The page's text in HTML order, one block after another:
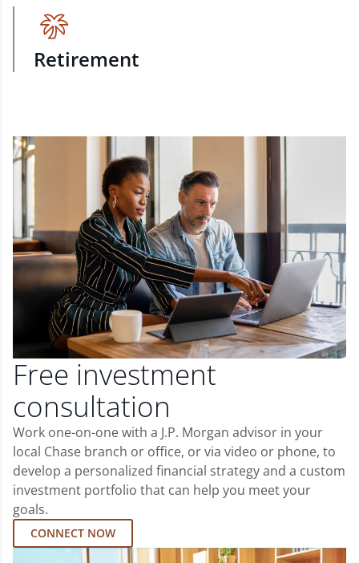
Retirement
Free investment
consultation
Work one-on-one with a J.P. Morgan advisor in your
local Chase branch or office, or via video or phone, to
develop a personalized financial strategy and a custom
investment portfolio that can help you meet your
goals.
CONNECT NOW